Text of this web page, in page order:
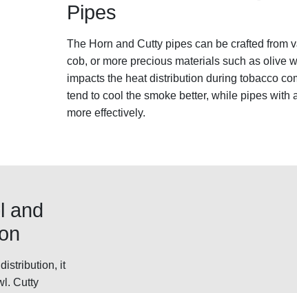
Pipes
The Horn and Cutty pipes can be crafted from
cob, or more precious materials such as olive
impacts the heat distribution during tobacco
tend to cool the smoke better, while pipes with
more effectively.
and
it
Cutty